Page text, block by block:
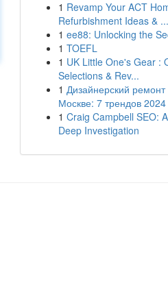
1 Revamp Your ACT
Refurbishment Ideas & ...
1 ee88: Unlocking the
1 TOEFL
1 UK Little One's Gear :
Selections & Rev...
1 Дизайнерский ремонт
Москве: 7 трендов 2024
1 Craig Campbell SEO: A
Deep Investigation